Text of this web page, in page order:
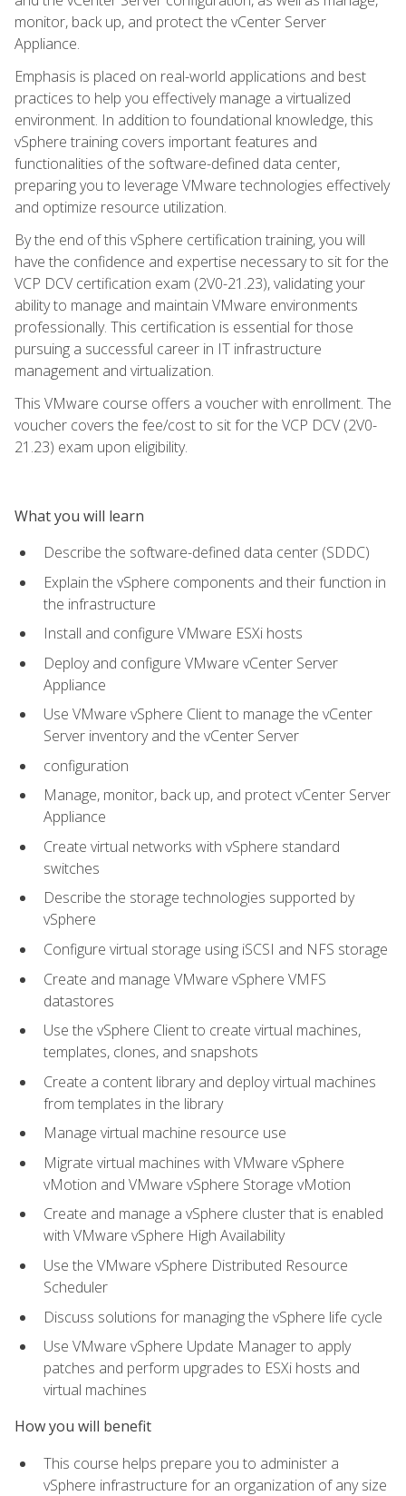
monitor, back up, and protect the vCenter Server
Appliance.
Emphasis is placed on real-world applications and best
practices to help you effectively manage a virtualized
environment. In addition to foundational knowledge, this
vSphere training covers important features and
functionalities of the software-defined data center,
preparing you to leverage VMware technologies effectively
and optimize resource utilization.
By the end of this vSphere certification training, you will
have the confidence and expertise necessary to sit for the
VCP DCV certification exam (2V0-21.23), validating your
ability to manage and maintain VMware environments
professionally. This certification is essential for those
pursuing a successful career in IT infrastructure
management and virtualization.
This VMware course offers a voucher with enrollment. The
voucher covers the fee/cost to sit for the VCP DCV (2V0-
21.23) exam upon eligibility.
What you will learn
Describe the software-defined data center (SDDC)
Explain the vSphere components and their function in
the infrastructure
Install and configure VMware ESXi hosts
Deploy and configure VMware vCenter Server
Appliance
Use VMware vSphere Client to manage the vCenter
Server inventory and the vCenter Server
configuration
Manage, monitor, back up, and protect vCenter Server
Appliance
Create virtual networks with vSphere standard
switches
Describe the storage technologies supported by
vSphere
Configure virtual storage using iSCSI and NFS storage
Create and manage VMware vSphere VMFS
datastores
Use the vSphere Client to create virtual machines,
templates, clones, and snapshots
Create a content library and deploy virtual machines
from templates in the library
Manage virtual machine resource use
Migrate virtual machines with VMware vSphere
vMotion and VMware vSphere Storage vMotion
Create and manage a vSphere cluster that is enabled
with VMware vSphere High Availability
Use the VMware vSphere Distributed Resource
Scheduler
Discuss solutions for managing the vSphere life cycle
Use VMware vSphere Update Manager to apply
patches and perform upgrades to ESXi hosts and
virtual machines
How you will benefit
This course helps prepare you to administer a
vSphere infrastructure for an organization of any size